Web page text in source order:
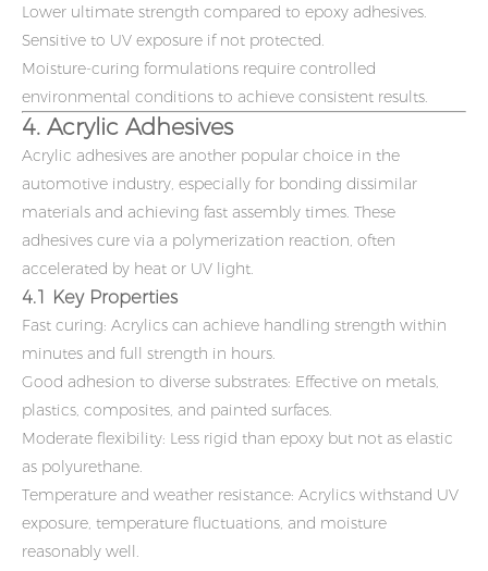
Lower ultimate strength compared to epoxy adhesives.
Sensitive to UV exposure if not protected.
Moisture-curing formulations require controlled
environmental conditions to achieve consistent results.
4. Acrylic Adhesives
Acrylic adhesives are another popular choice in the
automotive industry, especially for bonding dissimilar
materials and achieving fast assembly times. These
adhesives cure via a polymerization reaction, often
accelerated by heat or UV light.
4.1 Key Properties
Fast curing: Acrylics can achieve handling strength within
minutes and full strength in hours.
Good adhesion to diverse substrates: Effective on metals,
plastics, composites, and painted surfaces.
Moderate flexibility: Less rigid than epoxy but not as elastic
as polyurethane.
Temperature and weather resistance: Acrylics withstand UV
exposure, temperature fluctuations, and moisture
reasonably well.